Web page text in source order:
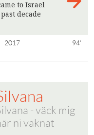
to Israel
decade
2017 94'
- väck mig
ni vaknat